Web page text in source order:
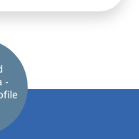
-